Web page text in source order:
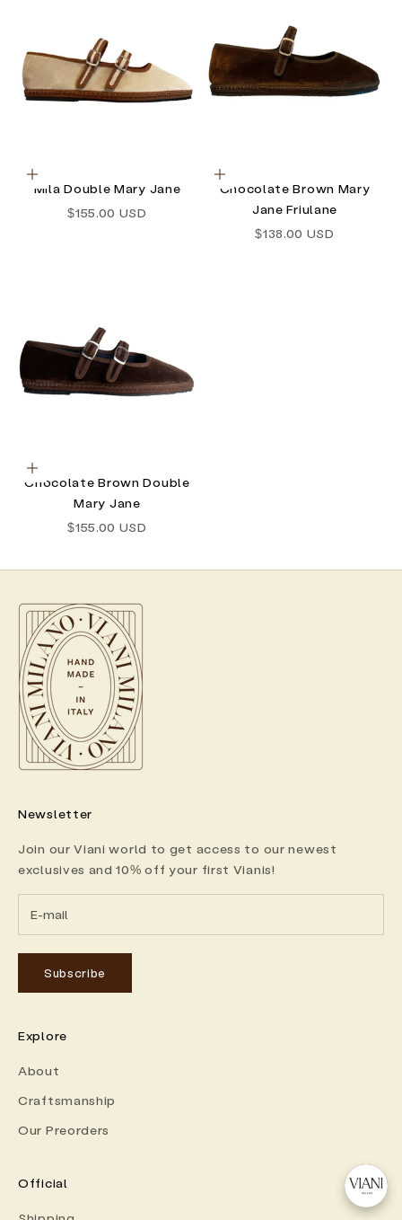
Choose options
Mila Double Mary Jane
Sale price
$155.00 USD
Choose options
Chocolate Brown Mary
Jane Friulane
Sale price
$138.00 USD
Choose options
Chocolate Brown Double
Mary Jane
Sale price
$155.00 USD
Newsletter
Join our Viani world to get access to our newest
exclusives and 10% off your first Vianis!
Subscribe
Explore
About
Craftsmanship
Our Preorders
Official